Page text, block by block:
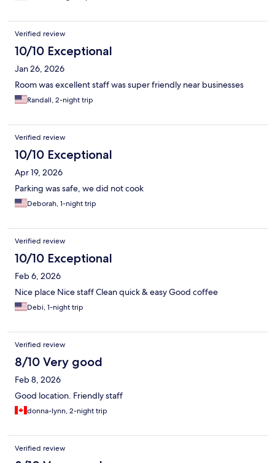
Verified review
10/10 Exceptional
Jan 26, 2026
Room was excellent staff was super friendly near businesses
Randall, 2-night trip
Verified review
10/10 Exceptional
Apr 19, 2026
Parking was safe, we did not cook
Deborah, 1-night trip
Verified review
10/10 Exceptional
Feb 6, 2026
Nice place Nice staff Clean quick & easy Good coffee
Debi, 1-night trip
Verified review
8/10 Very good
Feb 8, 2026
Good location. Friendly staff
donna-lynn, 2-night trip
Verified review